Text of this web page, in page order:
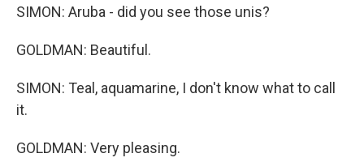
SIMON: Aruba - did you see those unis?
GOLDMAN: Beautiful.
SIMON: Teal, aquamarine, I don't know what to call
it.
GOLDMAN: Very pleasing.